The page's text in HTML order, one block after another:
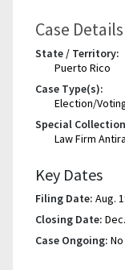
Case Details
State / Territory:
Puerto Rico
Case Type(s):
Election/
Special
Law Firm
Key Dates
Filing Date: Aug.
Closing Date:
Case Ongoing: No